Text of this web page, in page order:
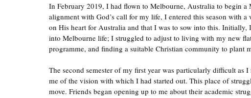
In February 2019, I had flown to Melbourne, Australia to begin a
alignment with God’s call for my life, I entered this season with
on His heart for Australia and that I was to sow into this.
into Melbourne life; I struggled to adjust to living with my new
programme, and finding a suitable Christian community to plant
The second semester of my first year was particularly difficult as
me of the vision with which I had started out. This place of
move. Friends began opening up to me about their academic